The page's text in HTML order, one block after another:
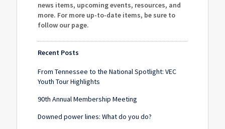
news items, upcoming events, resources, and
more. For more up-to-date items, be sure to
follow our page.
Recent Posts
From Tennessee to the National Spotlight: VEC
Youth Tour Highlights
90th Annual Membership Meeting
Downed power lines: What do you do?